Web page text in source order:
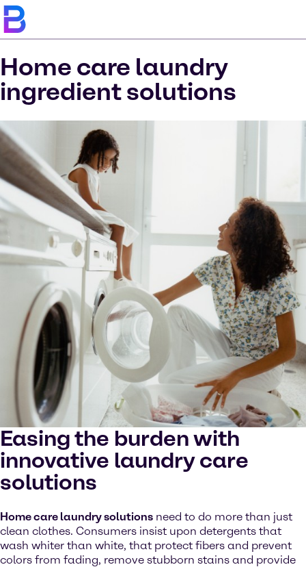
Home care laundry
ingredient solutions
Easing the burden with
innovative laundry care
solutions
Home care laundry solutions need to do more than just
clean clothes. Consumers insist upon detergents that
wash whiter than white, that protect fibers and prevent
colors from fading, remove stubborn stains and provide